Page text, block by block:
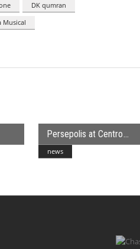
DK qumran
Musical
news
Persepolis at Centro